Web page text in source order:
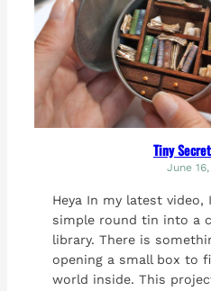
Tiny
June
Heya In my latest
simple round tin into a
library. There is
opening a small box to
world inside. This